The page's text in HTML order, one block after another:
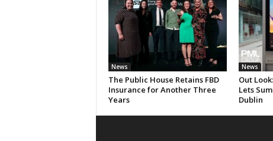
News
The Public House Retains FBD
Insurance for Another Three
Years
News
Out
Lets
Dublin